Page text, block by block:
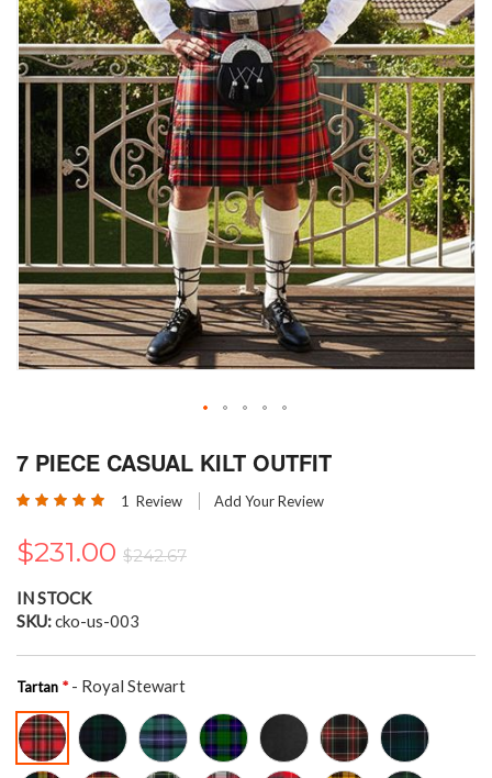
to
beginning
the
gallery
7 PIECE CASUAL KILT OUTFIT
Rating: 1 Review Add Your Review
$231.00 $242.67
IN STOCK
SKU cko-us-003
Tartan - Royal Stewart